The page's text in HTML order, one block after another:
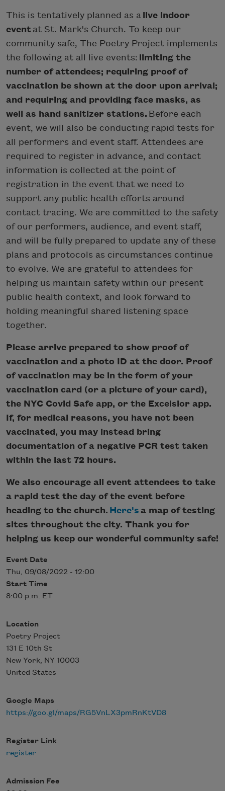
This is tentatively planned as a live indoor
event at St. Mark's Church. To keep our
community safe, The Poetry Project implements
the following at all live events: limiting the
number of attendees; requiring proof of
vaccination be shown at the door upon arrival;
and requiring and providing face masks, as
well as hand sanitizer stations. Before each
event, we will also be conducting rapid tests for
all performers and event staff. Attendees are
required to register in advance, and contact
information is collected at the point of
registration in the event that we need to
support any public health efforts around
contact tracing. We are committed to the safety
of our performers, audience, and event staff,
and will be fully prepared to update any of these
plans and protocols as circumstances continue
to evolve. We are grateful to attendees for
helping us maintain safety within our present
public health context, and look forward to
holding meaningful shared listening space
together.
Please arrive prepared to show proof of
vaccination and a photo ID at the door. Proof
of vaccination may be in the form of your
vaccination card (or a picture of your card),
the NYC Covid Safe app, or the Excelsior app.
If, for medical reasons, you have not been
vaccinated, you may instead bring
documentation of a negative PCR test taken
within the last 72 hours.
We also encourage all event attendees to take
a rapid test the day of the event before
heading to the church. Here's a map of testing
sites throughout the city. Thank you for
helping us keep our wonderful community safe!
Event Date
Thu, 09/08/2022 - 12:00
Start Time
8:00 p.m. ET
Location
Poetry Project
131 E 10th St
New York, NY 10003
United States
Google Maps
https://goo.gl/maps/RG5VnLX3pmRnKtVD8
Register Link
register
Admission Fee